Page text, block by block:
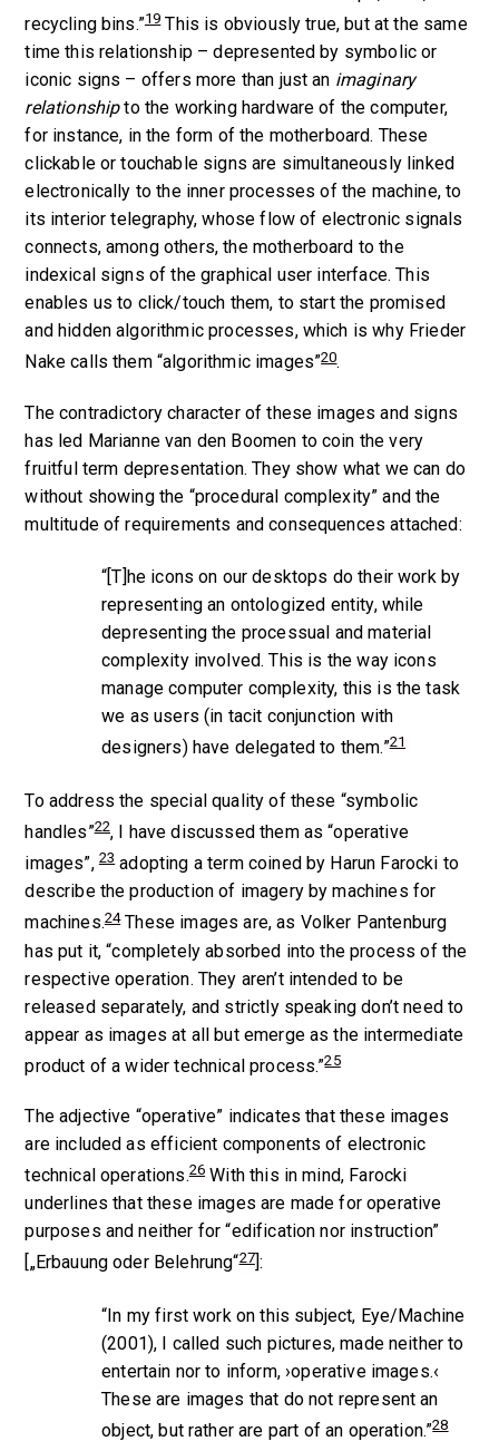
recycling bins.”19This is obviously true, but at the same
time this relationship –depresented by symbolic or
iconic signs – offers more than just an imaginary
relationshipto the working hardware of the computer,
for instance, in the form of the motherboard. These
clickable or touchable signs are simultaneously linked
electronically to the inner processes of the machine, to
its interior telegraphy, whose flow of electronic signals
connects, among others, the motherboard to the
indexical signs of the graphical user interface. This
enables us to click/touch them, to start the promised
and hidden algorithmic processes, which is why Frieder
Nake calls them “algorithmic images”20.
The contradictory character of these images and signs
has led Marianne van den Boomen to coin the very
fruitful term depresentation. They show what we can do
without showing the “procedural complexity” and the
multitude of requirements and consequences attached:
“[T]he icons on our desktops do their work by
representing an ontologized entity, while
depresenting the processual and material
complexity involved. This is the way icons
manage computer complexity, this is the task
we as users (in tacit conjunction with
designers) have delegated to them.”21
To address the special quality of these “symbolic
handles”22, I have discussed them as “operative
images”, 23adopting a term coined by Harun Farocki to
describe the production of imagery by machines for
machines.24These images are, as Volker Pantenburg
has put it, “completely absorbed into the process of the
respective operation. They aren’t intended to be
released separately, and strictly speaking don’t need to
appear as images at all but emerge as the intermediate
product of a wider technical process.”25
The adjective “operative” indicates that these images
are included as efficient components of electronic
technical operations.26 With this in mind, Farocki
underlines that these images are made for operative
purposes and neither for “edification nor instruction”
[„Erbauung oder Belehrung“27]:
“In my first work on this subject, Eye/Machine
(2001), I called such pictures, made neither to
entertain nor to inform, ›operative images.‹
These are images that do not represent an
object, but rather are part of an operation.”28